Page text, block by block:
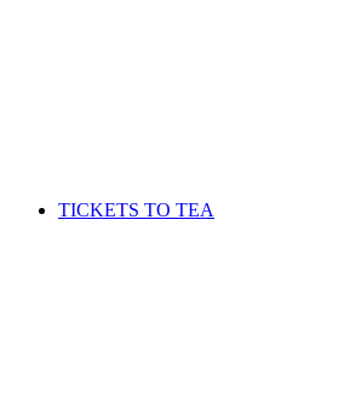
TICKETS TO TEA